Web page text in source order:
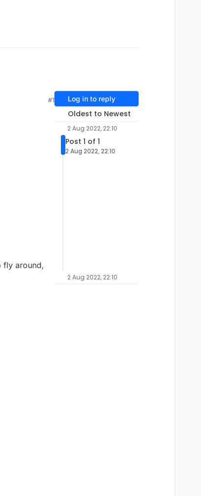
#1
fly around,
Log in to reply
Oldest to Newest
2 Aug 2022, 22:10
Post 1 of 1
2 Aug 2022, 22:10
2 Aug 2022, 22:10